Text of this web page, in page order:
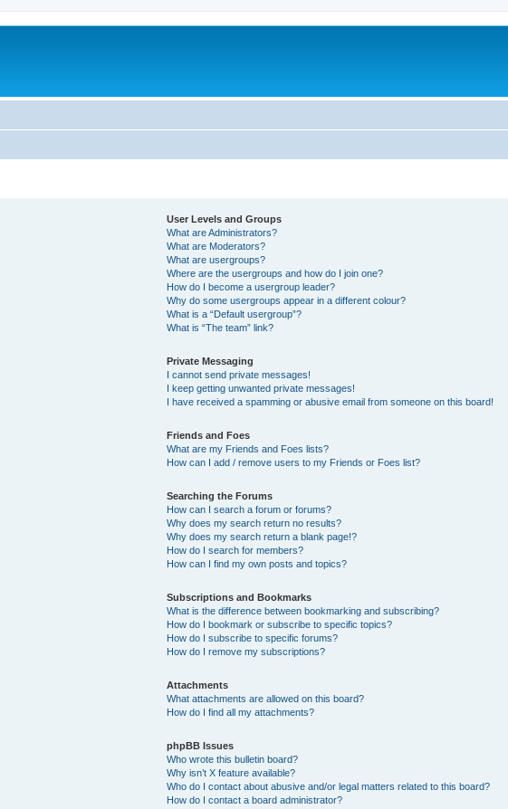
User Levels and Groups
What are Administrators?
What are Moderators?
What are usergroups?
Where are the usergroups and how do I join one?
How do I become a usergroup leader?
Why do some usergroups appear in a different colour?
What is a “Default usergroup”?
What is “The team” link?
Private Messaging
I cannot send private messages!
I keep getting unwanted private messages!
I have received a spamming or abusive email from someone on this board!
Friends and Foes
What are my Friends and Foes lists?
How can I add / remove users to my Friends or Foes list?
Searching the Forums
How can I search a forum or forums?
Why does my search return no results?
Why does my search return a blank page!?
How do I search for members?
How can I find my own posts and topics?
Subscriptions and Bookmarks
What is the difference between bookmarking and subscribing?
How do I bookmark or subscribe to specific topics?
How do I subscribe to specific forums?
How do I remove my subscriptions?
Attachments
What attachments are allowed on this board?
How do I find all my attachments?
phpBB Issues
Who wrote this bulletin board?
Why isn’t X feature available?
Who do I contact about abusive and/or legal matters related to this board?
How do I contact a board administrator?